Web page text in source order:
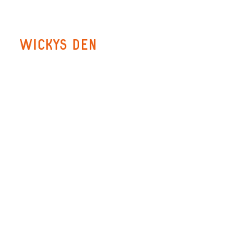
Wickys Den